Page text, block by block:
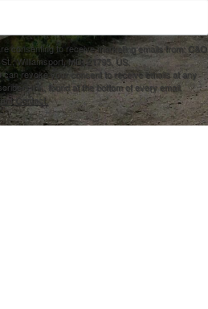
consenting to receive marketing emails from: C&O
Williamsport, MD, 21795, US,
can revoke your consent to receive emails at any
link, found at the bottom of every email.
Contact.